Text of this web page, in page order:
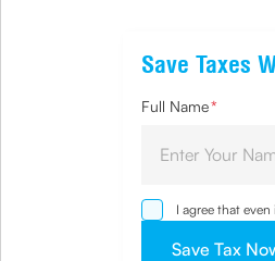
Save Taxes
Full Name*
I agree that
sought by me
Save Tax